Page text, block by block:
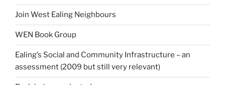
Join West Ealing Neighbours
WEN Book Group
Ealing’s Social and Community Infrastructure – an
assessment (2009 but still very relevant)